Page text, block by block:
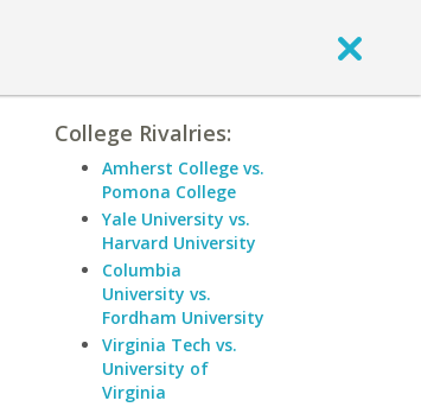
College Rivalries:
Amherst College vs.
Pomona College
Yale University vs.
Harvard University
Columbia
University vs.
Fordham University
Virginia Tech vs.
University of
Virginia